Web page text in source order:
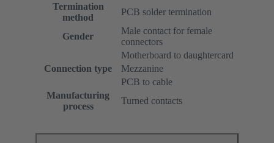
Termination
method
PCB solder termination
Gender
Male contact for female
connectors
Connection type
Motherboard to daughtercard
Mezzanine
PCB to cable
Manufacturing
process
Turned contacts